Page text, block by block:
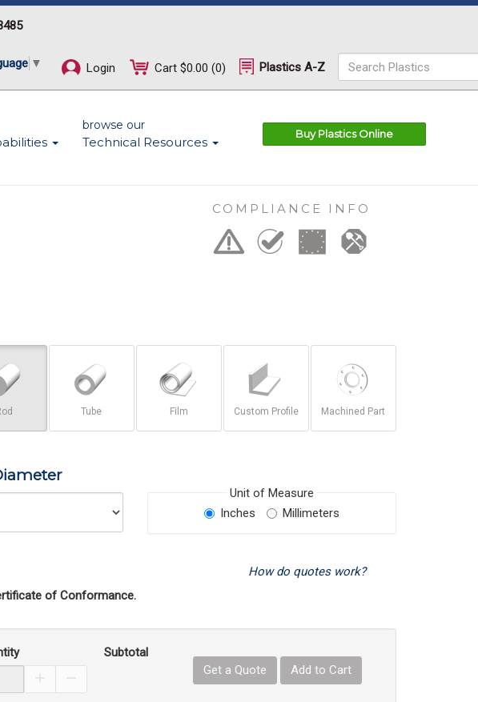
▼ Login Cart $0.00 (0) Plastics A-Z
browse our
Technical Resources
Buy Plastics Online
COMPLIANCE INFO
Tube Film Custom Profile Machined Part
Unit of Measure
Inches
Millimeters
How do quotes work?
of Conformance.
Decrease Product Quantity
Subtotal
Get a Quote
Add to Cart